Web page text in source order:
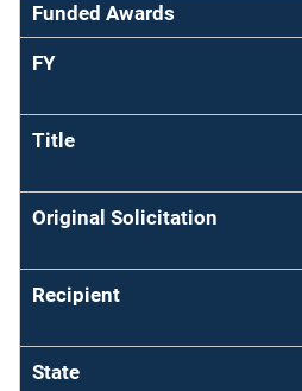
Funded Awards
FY
Title
Original Solicitation
Recipient
State